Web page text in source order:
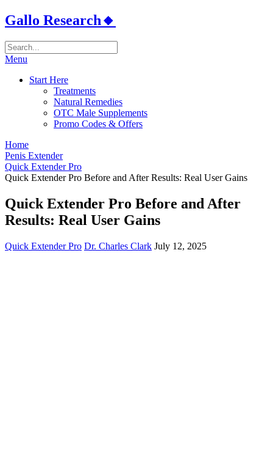
Gallo Research🔸
Menu
Start Here
Treatments
Natural Remedies
OTC Male Supplements
Promo Codes & Offers
Home
Penis Extender
Quick Extender Pro
Quick Extender Pro Before and After Results: Real User Gains
Quick Extender Pro Before and After
Results: Real User Gains
Quick Extender Pro Dr. Charles Clark July 12, 2025